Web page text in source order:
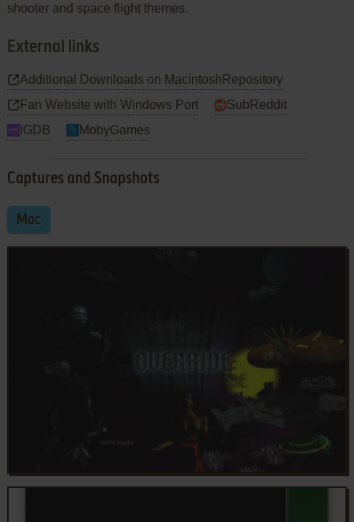
shooter and space flight themes.
External links
Additional Downloads on MacintoshRepository
Fan Website with Windows Port
SubReddit
IGDB
MobyGames
Captures and Snapshots
Mac